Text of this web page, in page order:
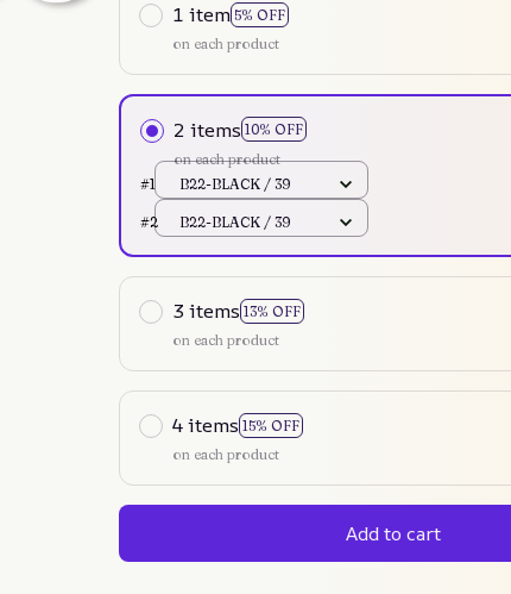
1 item 5% OFF
on each product
2 items 10% OFF
on each product
#1
B22-BLACK / 39
#2 B22-BLACK / 39
3 items 13% OFF
on each product
4 items 15% OFF
on each product
Add to cart